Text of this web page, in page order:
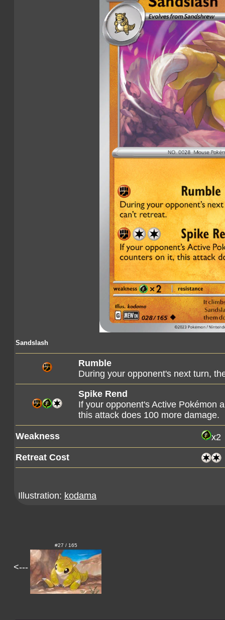
Sandslash
Rumble
During your opponent's next turn,
Spike Rend
If your opponent's Active Pokémon
this attack does 100 more damage.
Weakness
x2
Retreat Cost
Illustration: kodama
<---
#27 / 165